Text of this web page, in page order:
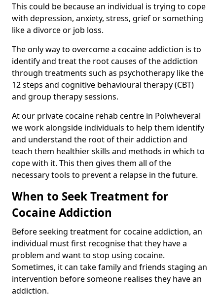
This could be because an individual is trying to cope
with depression, anxiety, stress, grief or something
like a divorce or job loss.
The only way to overcome a cocaine addiction is to
identify and treat the root causes of the addiction
through treatments such as psychotherapy like the
12 steps and cognitive behavioural therapy (CBT)
and group therapy sessions.
At our private cocaine rehab centre in Polwheveral
we work alongside individuals to help them identify
and understand the root of their addiction and
teach them healthier skills and methods in which to
cope with it. This then gives them all of the
necessary tools to prevent a relapse in the future.
When to Seek Treatment for
Cocaine Addiction
Before seeking treatment for cocaine addiction, an
individual must first recognise that they have a
problem and want to stop using cocaine.
Sometimes, it can take family and friends staging an
intervention before someone realises they have an
addiction.